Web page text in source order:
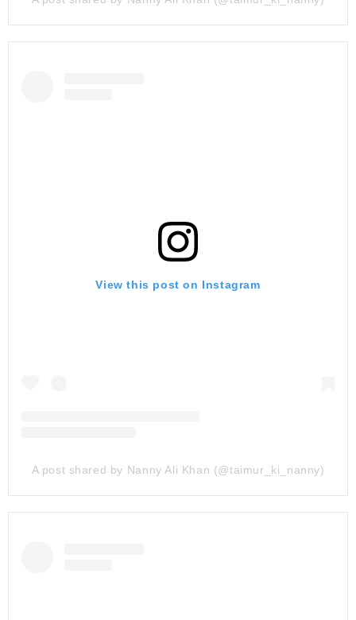
View this post on Instagram
A post shared by Nanny Ali Khan (@taimur_ki_nanny)